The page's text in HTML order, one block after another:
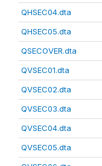
QHSEC04.dta
QHSEC05.dta
QSECOVER.dta
QVSEC01.dta
QVSEC02.dta
QVSEC03.dta
QVSEC04.dta
QVSEC05.dta